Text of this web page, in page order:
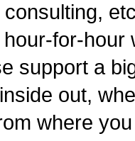
for-hour
support a
out,
where